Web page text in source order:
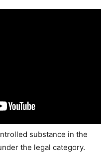
substance in the
the legal category.